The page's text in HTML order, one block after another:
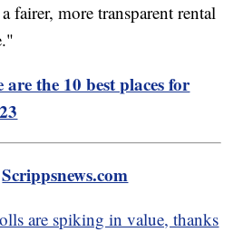
fairer, more transparent rental
are the 10 best places for
Scrippsnews.com
are spiking in value, thanks